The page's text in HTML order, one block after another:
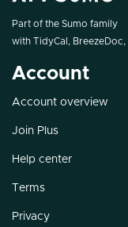
Part of the Sumo family
with TidyCal , BreezeDoc,
Account
Account overview
Join Plus
Help center
Terms
Privacy